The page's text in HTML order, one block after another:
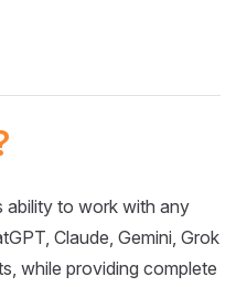
ability to work with any
Claude, Gemini, Grok
while providing complete